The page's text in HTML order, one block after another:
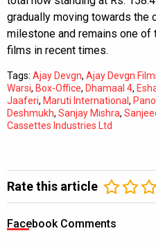
gradually moving towards the
milestone and remains one
films in recent times.
Tags: Ajay Devgn, Ajay Devgn
Warsi, Box-Office, Dhamaal 4,
Jaaferi, Maruti International,
Deshmukh, Sanjay Mishra,
Cassettes Industries Ltd
Rate this article
Facebook Comments